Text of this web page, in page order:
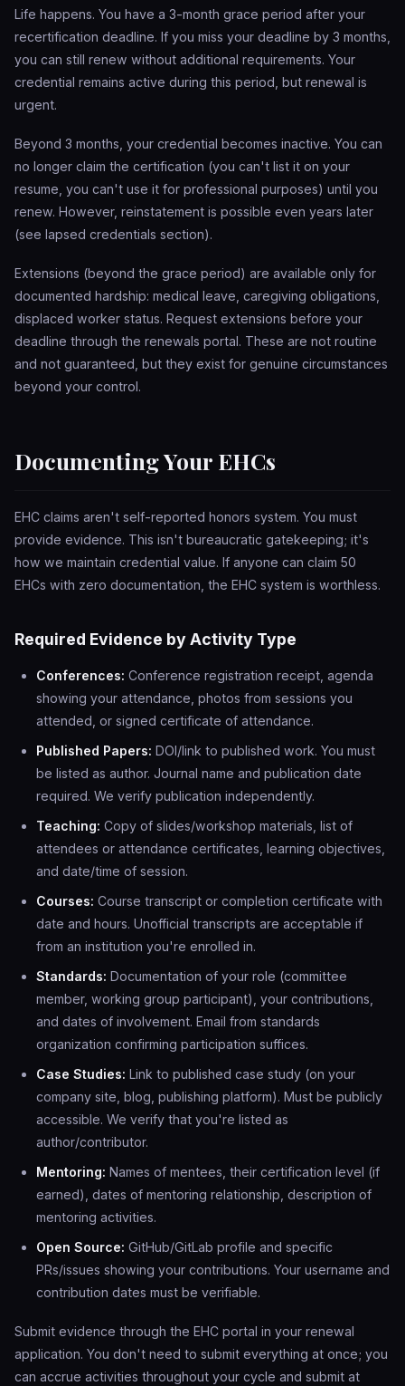
Life happens. You have a 3-month grace period after your
recertification deadline. If you miss your deadline by 3 months,
you can still renew without additional requirements. Your
credential remains active during this period, but renewal is
urgent.
Beyond 3 months, your credential becomes inactive. You can
no longer claim the certification (you can't list it on your
resume, you can't use it for professional purposes) until you
renew. However, reinstatement is possible even years later
(see lapsed credentials section).
Extensions (beyond the grace period) are available only for
documented hardship: medical leave, caregiving obligations,
displaced worker status. Request extensions before your
deadline through the renewals portal. These are not routine
and not guaranteed, but they exist for genuine circumstances
beyond your control.
Documenting Your EHCs
EHC claims aren't self-reported honors system. You must
provide evidence. This isn't bureaucratic gatekeeping; it's
how we maintain credential value. If anyone can claim 50
EHCs with zero documentation, the EHC system is worthless.
Required Evidence by Activity Type
Conferences: Conference registration receipt, agenda
showing your attendance, photos from sessions you
attended, or signed certificate of attendance.
Published Papers: DOI/link to published work. You must
be listed as author. Journal name and publication date
required. We verify publication independently.
Teaching: Copy of slides/workshop materials, list of
attendees or attendance certificates, learning objectives,
and date/time of session.
Courses: Course transcript or completion certificate with
date and hours. Unofficial transcripts are acceptable if
from an institution you're enrolled in.
Standards: Documentation of your role (committee
member, working group participant), your contributions,
and dates of involvement. Email from standards
organization confirming participation suffices.
Case Studies: Link to published case study (on your
company site, blog, publishing platform). Must be publicly
accessible. We verify that you're listed as
author/contributor.
Mentoring: Names of mentees, their certification level (if
earned), dates of mentoring relationship, description of
mentoring activities.
Open Source: GitHub/GitLab profile and specific
PRs/issues showing your contributions. Your username and
contribution dates must be verifiable.
Submit evidence through the EHC portal in your renewal
application. You don't need to submit everything at once; you
can accrue activities throughout your cycle and submit at